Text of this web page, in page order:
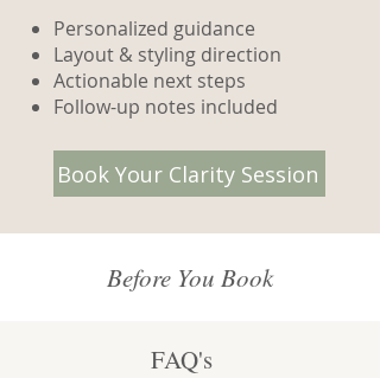
Personalized guidance
Layout & styling direction
Actionable next steps
Follow-up notes included
Book Your Clarity Session
Before You Book
FAQ's